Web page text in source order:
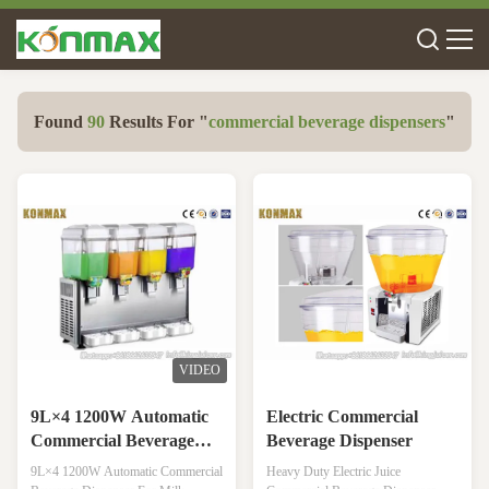
Found 90 Results For "commercial beverage dispensers"
VIDEO
9L×4 1200W Automatic
Commercial Beverage
Dispenser For Milk
9L×4 1200W Automatic Commercial
Electric Commercial
Beverage Dispenser
Heavy Duty Electric Juice